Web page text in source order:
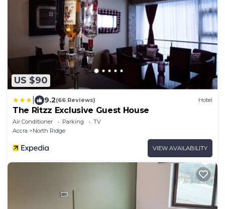
US $90
9.2(66 Reviews) Hotel
The Ritzz Exclusive Guest House
Air Conditioner Parking
TV
Accra
North Ridge
VIEW AVAILABILITY